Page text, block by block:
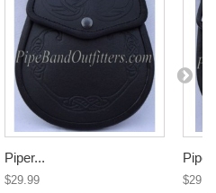
Piper...
$29.99